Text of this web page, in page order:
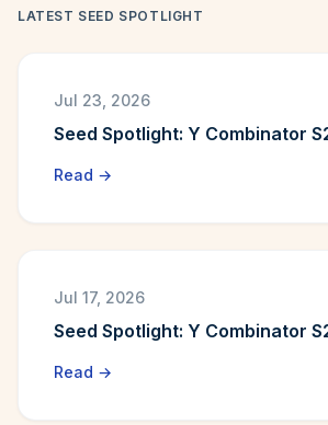
LATEST SEED SPOTLIGHT
Jul 23, 2026
Seed Spotlight: Y Combinator
Read →
Jul 17, 2026
Seed Spotlight: Y Combinator
Read →